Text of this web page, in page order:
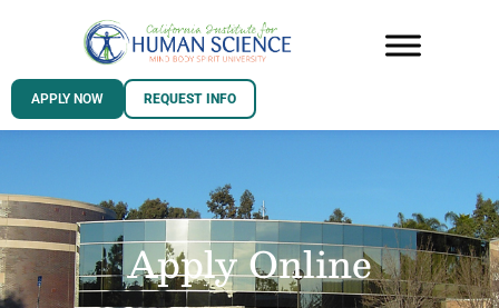
APPLY NOW REQUEST INFO
Apply Online